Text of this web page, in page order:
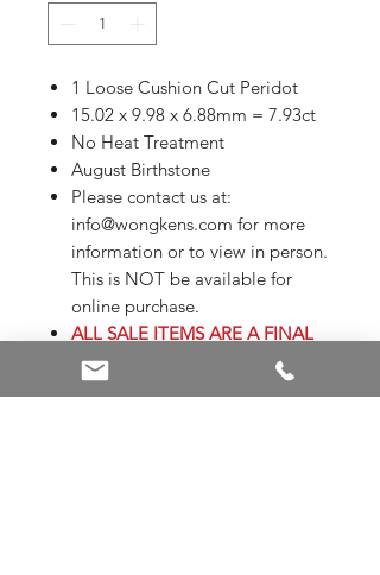
1 Loose Cushion Cut Peridot
15.02 x 9.98 x 6.88mm = 7.93ct
No Heat Treatment
August Birthstone
Please contact us at:
info@wongkens.com for more
information or to view in person.
This is NOT be available for
online purchase.
ALL SALE ITEMS ARE A FINAL
SALE
Appraisals are not included